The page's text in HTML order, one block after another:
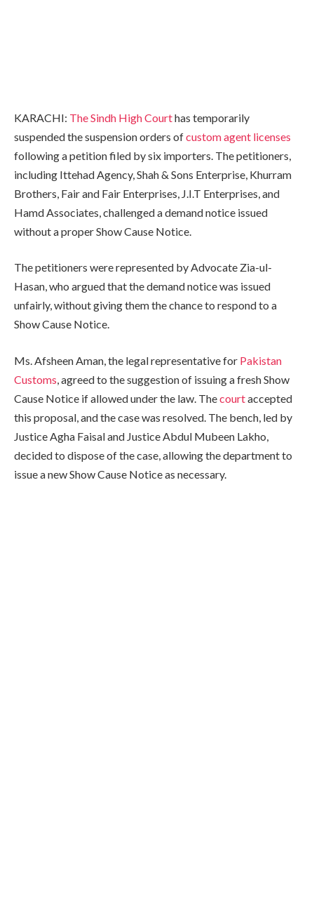
KARACHI: The Sindh High Courthas temporarily
suspended the suspension orders ofcustom agent licenses
following a petition filed by six importers. The petitioners,
including Ittehad Agency, Shah & Sons Enterprise, Khurram
Brothers, Fair and Fair Enterprises, J.I.T Enterprises, and
Hamd Associates, challenged a demand notice issued
without a proper Show Cause Notice.
The petitioners were represented by Advocate Zia-ul-
Hasan, who argued that the demand notice was issued
unfairly, without giving them the chance to respond to a
Show Cause Notice.
Ms. Afsheen Aman, the legal representative for Pakistan
Customs, agreed to the suggestion of issuing a fresh Show
Cause Notice if allowed under the law. Thecourtaccepted
this proposal, and the case was resolved. The bench, led by
Justice Agha Faisal and Justice Abdul Mubeen Lakho,
decided to dispose of the case, allowing the department to
issue a new Show Cause Notice as necessary.